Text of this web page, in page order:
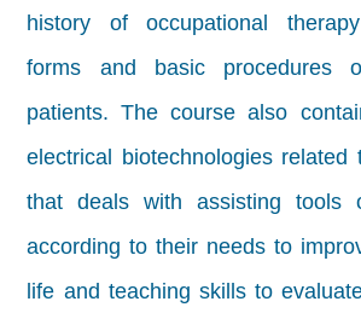
history of occupational
forms and basic procedures
patients. The course also
electrical biotechnologies
that deals with assisting tools
according to their needs to
life and teaching skills to